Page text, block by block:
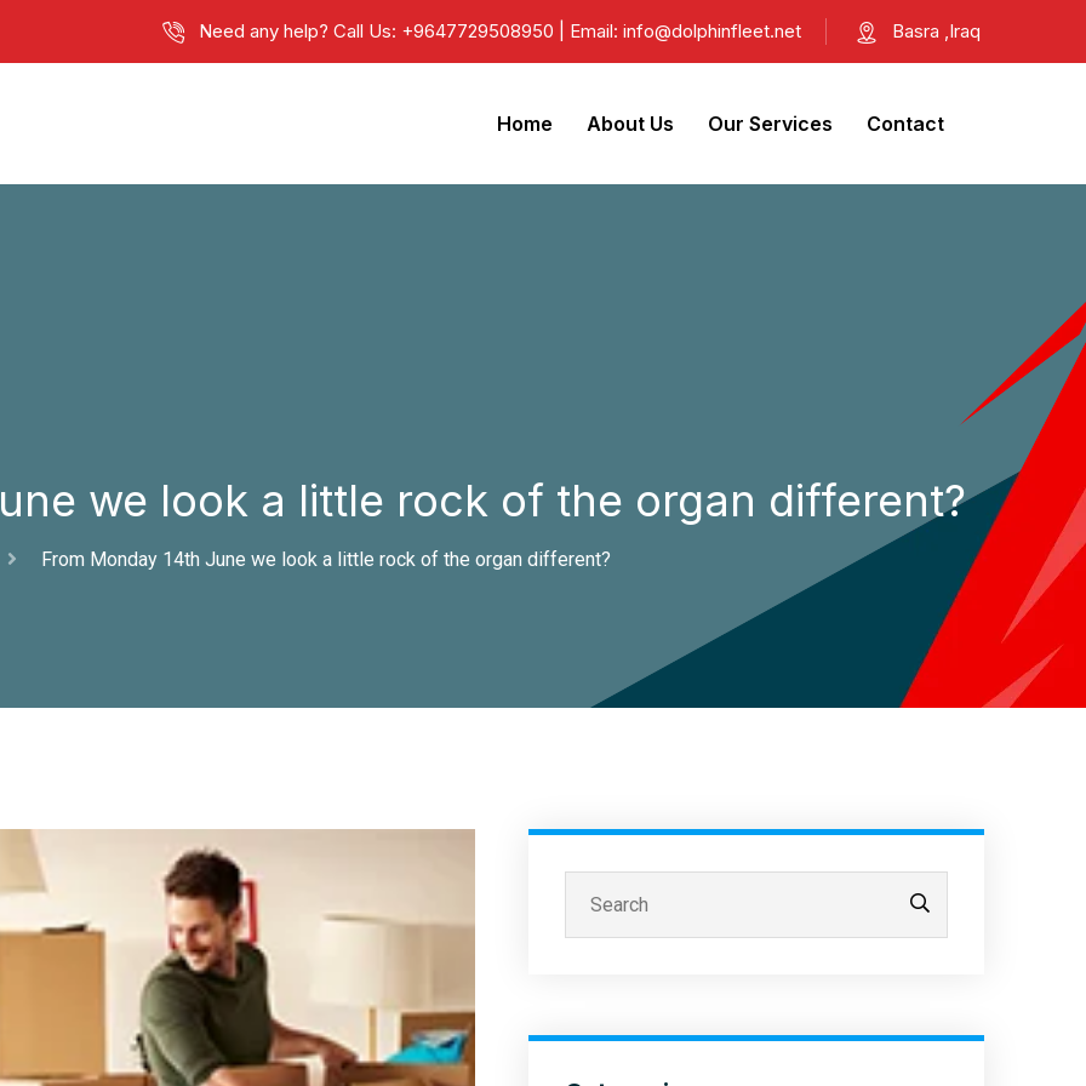
Need any help? Call Us: +9647729508950 | Email: info@dolphinfleet.net Basra ,Iraq
Home About Us Our Services Contact
we look a little rock of the organ different?
From Monday 14th June we look a little rock of the organ different?